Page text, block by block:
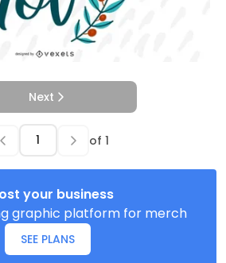
Next
of 1
your business
graphic platform for merch
SEE PLANS